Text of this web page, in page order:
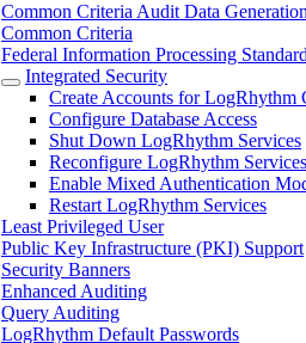
Common Criteria Audit Data Generation
Common Criteria
Federal Information Processing
Integrated Security
Create Accounts for LogRhythm
Configure Database Access
Shut Down LogRhythm Services
Reconfigure LogRhythm
Enable Mixed Authentication
Restart LogRhythm Services
Least Privileged User
Public Key Infrastructure (PKI) Support
Security Banners
Enhanced Auditing
Query Auditing
LogRhythm Default Passwords